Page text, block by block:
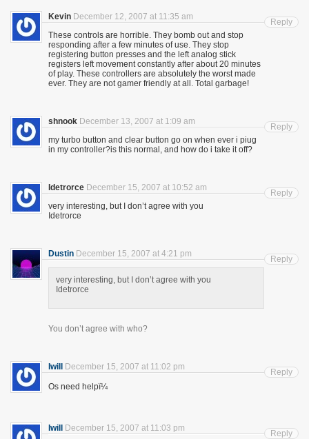
Kevin December 12, 2007 at 11:35 am
These controls are horrible. They bomb out and stop
responding after a few minutes of use. They stop
registering button presses and the left analog stick
registers left movement constantly after about 20 minutes
of play. These controllers are absolutely the worst made
ever. They are not gamer friendly at all. Total garbage!
Reply
shnook December 13, 2007 at 1:09 am
my turbo button and clear button go on when ever i piug
in my controller?is this normal, and how do i take it off?
Reply
Idetrorce December 15, 2007 at 10:52 am
very interesting, but I don’t agree with you
Idetrorce
Reply
Dustin December 15, 2007 at 4:21 pm
very interesting, but I don’t agree with you
Idetrorce
You don’t agree with who?
Reply
Iwill December 15, 2007 at 11:02 pm
Os need helpï¼
Reply
Iwill
December 15, 2007 at 11:03 pm
Reply